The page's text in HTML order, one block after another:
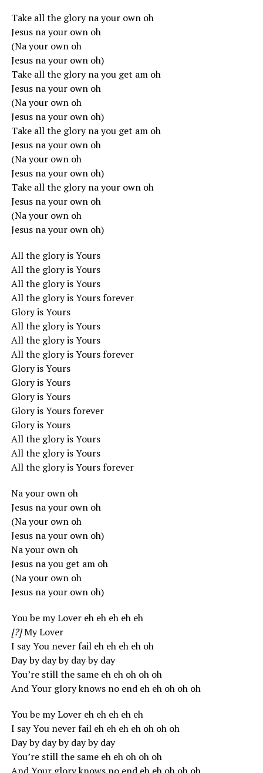
Take all the glory na your own oh
Jesus na your own oh
(Na your own oh
Jesus na your own oh)
Take all the glory na you get am oh
Jesus na your own oh
(Na your own oh
Jesus na your own oh)
Take all the glory na you get am oh
Jesus na your own oh
(Na your own oh
Jesus na your own oh)
Take all the glory na your own oh
Jesus na your own oh
(Na your own oh
Jesus na your own oh)
All the glory is Yours
All the glory is Yours
All the glory is Yours
All the glory is Yours forever
Glory is Yours
All the glory is Yours
All the glory is Yours
All the glory is Yours forever
Glory is Yours
Glory is Yours
Glory is Yours
Glory is Yours forever
Glory is Yours
All the glory is Yours
All the glory is Yours
All the glory is Yours forever
Na your own oh
Jesus na your own oh
(Na your own oh
Jesus na your own oh)
Na your own oh
Jesus na you get am oh
(Na your own oh
Jesus na your own oh)
You be my Lover eh eh eh eh eh
[?]My Lover
I say You never fail eh eh eh eh oh
Day by day by day by day
You’re still the same eh eh oh oh oh
And Your glory knows no end eh eh oh oh oh
You be my Lover eh eh eh eh eh
I say You never fail eh eh eh eh oh oh oh
Day by day by day by day
You’re still the same eh eh oh oh oh